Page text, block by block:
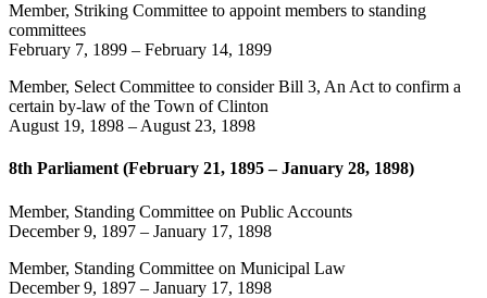
Member, Striking Committee to appoint members to standing
committees
February 7, 1899 – February 14, 1899
Member, Select Committee to consider Bill 3, An Act to confirm a
certain by-law of the Town of Clinton
August 19, 1898 – August 23, 1898
8th Parliament (February 21, 1895 – January 28, 1898)
Member, Standing Committee on Public Accounts
December 9, 1897 – January 17, 1898
Member, Standing Committee on Municipal Law
December 9, 1897 – January 17, 1898